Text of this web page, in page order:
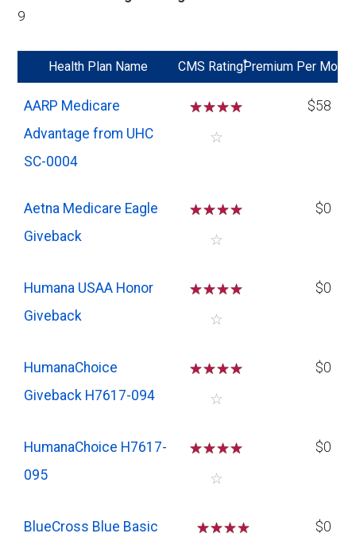
9
Health Plan Name CMS Rating*
Premium Per Mo
AARP Medicare
Advantage from UHC
SC-0004
☆☆☆☆
☆
$58
Aetna Medicare Eagle
Giveback
☆☆☆☆
☆
$0
Humana USAA Honor
Giveback
☆☆☆☆
☆
$0
HumanaChoice
Giveback H7617-094
☆☆☆☆
☆
$0
HumanaChoice H7617-
095
☆☆☆☆
☆
$0
BlueCross Blue Basic ☆☆☆
$0